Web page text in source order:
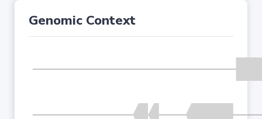
Genomic Context